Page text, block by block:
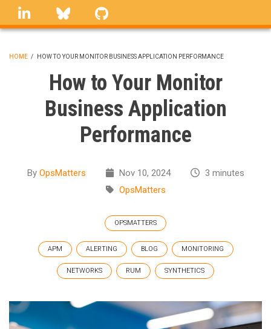
Skip
linkedin Bluesky
BREADCRUMB
HOME / HOW TO YOUR MONITOR BUSINESS APPLICATION PERFORMANCE
How to Your Monitor
Business Application
Performance
By OpsMatters Nov 10, 2024
3 minutes
OpsMatters
OPSMATTERS
APM ALERTING BLOG MONITORING
NETWORKS RUM SYNTHETICS